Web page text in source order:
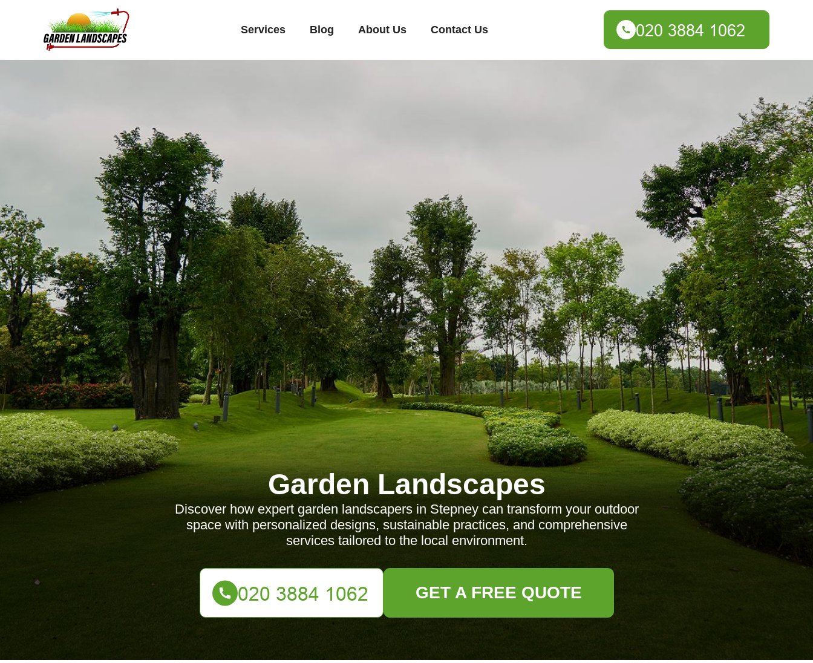
Services Blog About Us Contact Us
Garden Landscapes
Discover how expert garden landscapers in Stepney can transform your outdoor
space with personalized designs, sustainable practices, and comprehensive
services tailored to the local environment.
GET A FREE QUOTE